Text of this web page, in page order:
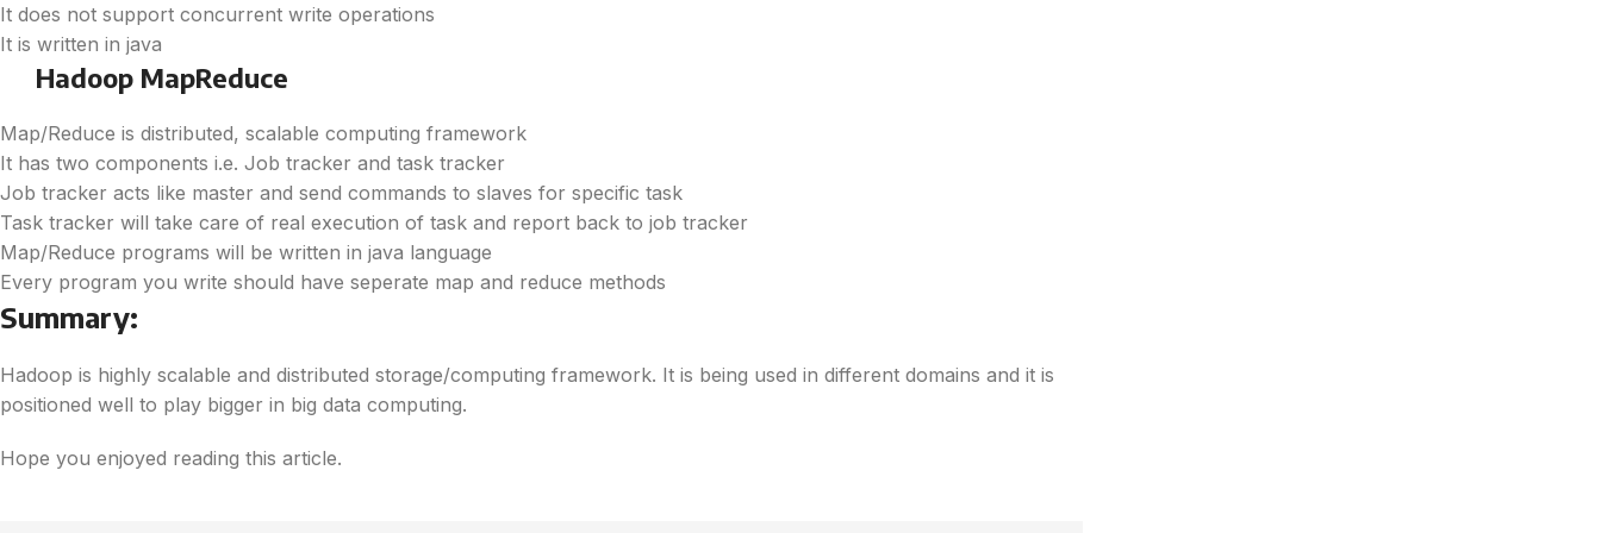
It does not support concurrent write operations
It is written in java
Hadoop MapReduce
Map/Reduce is distributed, scalable computing framework
It has two components i.e. Job tracker and task tracker
Job tracker acts like master and send commands to slaves for specific task
Task tracker will take care of real execution of task and report back to job tracker
Map/Reduce programs will be written in java language
Every program you write should have seperate map and reduce methods
Summary:
Hadoop is highly scalable and distributed storage/computing framework. It is being used in different domains and it is
positioned well to play bigger in big data computing.
Hope you enjoyed reading this article.